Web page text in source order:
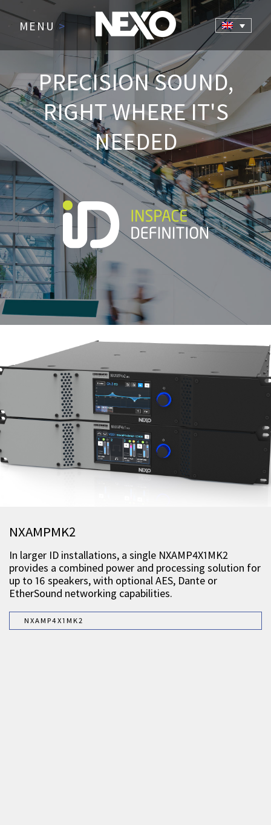
MENU >
PRECISION SOUND,
RIGHT WHERE IT'S
NEEDED
NXAMPMK2
In larger ID installations, a single NXAMP4X1MK2
provides a combined power and processing solution for
up to 16 speakers, with optional AES, Dante or
EtherSound networking capabilities.
NXAMP4X1MK2